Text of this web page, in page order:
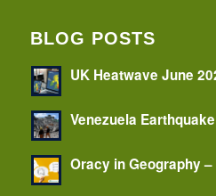
BLOG POSTS
UK Heatwave June
Venezuela
Oracy in Geography